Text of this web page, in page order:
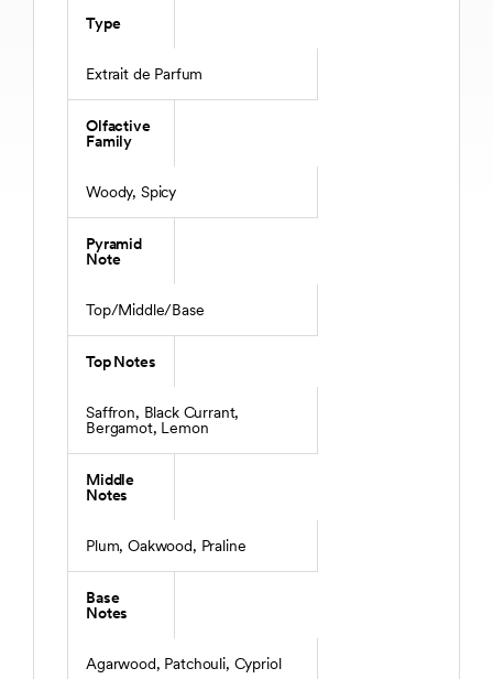
Type
Extrait de Parfum
Olfactive
Family
Woody, Spicy
Pyramid
Note
Top/Middle/Base
Top Notes
Saffron, Black Currant,
Bergamot, Lemon
Middle
Notes
Plum, Oakwood, Praline
Base
Notes
Agarwood, Patchouli, Cypriol